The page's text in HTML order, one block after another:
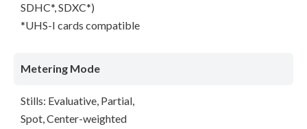
SDHC*, SDXC*)
*UHS-I cards compatible
Metering Mode
Stills: Evaluative, Partial,
Spot, Center-weighted